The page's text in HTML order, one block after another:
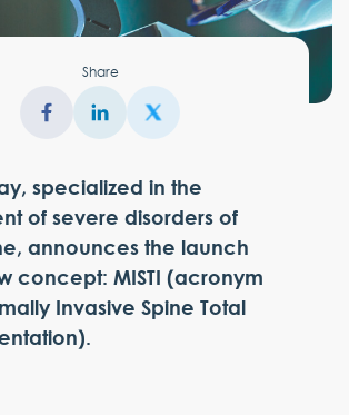
Share
specialized in the
of severe disorders of
announces the launch
concept: MISTI (acronym
Invasive Spine Total